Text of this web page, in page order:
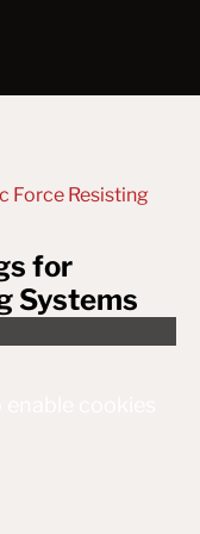
Force Resisting
for
Systems